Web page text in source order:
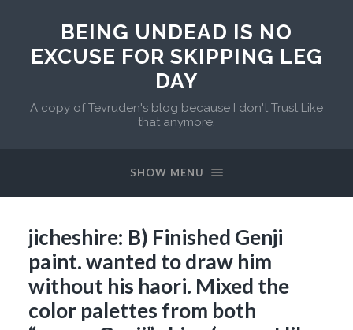
BEING UNDEAD IS NO
EXCUSE FOR SKIPPING LEG
DAY
A copy of Tevruden's blog because I don't Trust Like
that anymore.
SHOW MENU
jicheshire: B) Finished Genji
paint. wanted to draw him
without his haori. Mixed the
color palettes from both